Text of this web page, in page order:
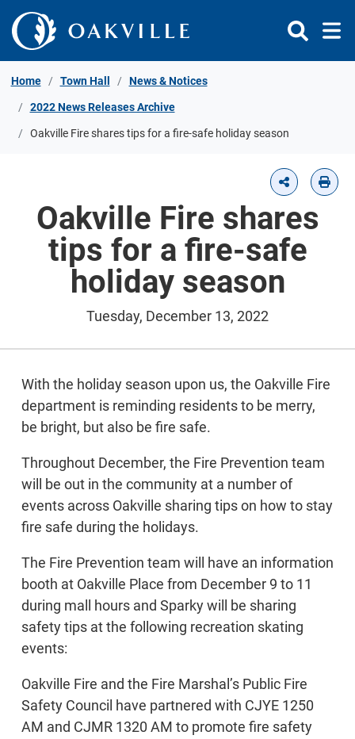
Skip to Content
Home Town Hall News & Notices
2022 News Releases Archive
Oakville Fire shares tips for a fire-safe holiday season
Oakville Fire shares
tips for a fire-safe
holiday season
Tuesday, December 13, 2022
With the holiday season upon us, the Oakville Fire
department is reminding residents to be merry,
be bright, but also be fire safe.
Throughout December, the Fire Prevention team
will be out in the community at a number of
events across Oakville sharing tips on how to stay
fire safe during the holidays.
The Fire Prevention team will have an information
booth at Oakville Place from December 9 to 11
during mall hours and Sparky will be sharing
safety tips at the following recreation skating
events:
Oakville Fire and the Fire Marshal’s Public Fire
Safety Council have partnered with CJYE 1250
AM and CJMR 1320 AM to promote fire safety